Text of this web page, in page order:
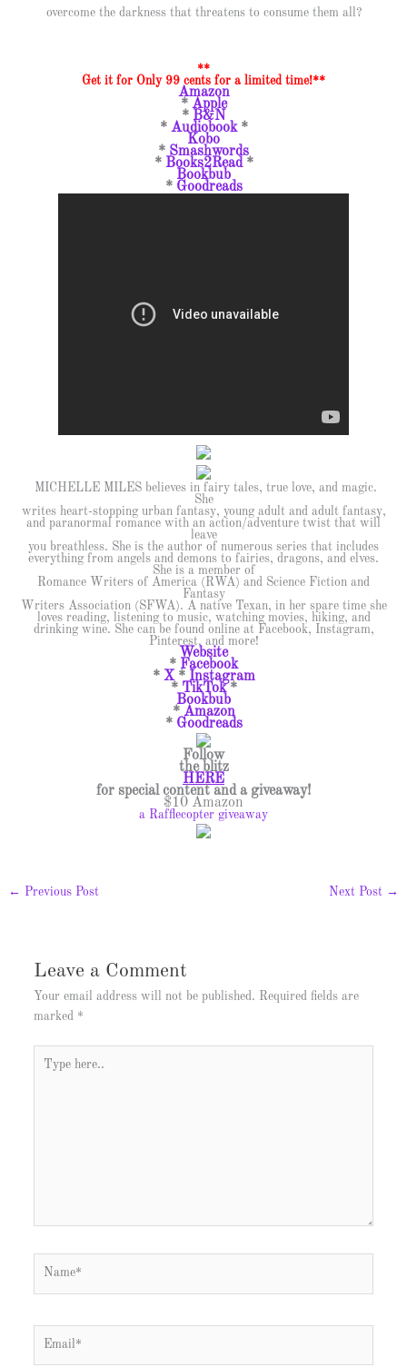
overcome the darkness that threatens to consume them all?
**
Get it for Only 99 cents for a limited time!**
Amazon
* Apple
* B&N
* Audiobook*
Kobo
* Smashwords
* Books2Read*
Bookbub
* Goodreads
MICHELLE MILES believes in fairy tales, true love, and magic.
She
writes heart-stopping urban fantasy, young adult and adult fantasy,
and paranormal romance with an action/adventure twist that will
leave
you breathless. She is the author of numerous series that includes
everything from angels and demons to fairies, dragons, and elves.
She is a member of
Romance Writers of America (RWA) and Science Fiction and
Fantasy
Writers Association (SFWA). A native Texan, in her spare time she
loves reading, listening to music, watching movies, hiking, and
drinking wine. She can be found online at Facebook, Instagram,
Pinterest, and more!
Website
* Facebook
* X* Instagram
* TikTok*
Bookbub
* Amazon
* Goodreads
Follow
the blitz
HERE
for special content and a giveaway!
$10 Amazon
a Rafflecopter giveaway
← Previous Post Next Post →
Leave a Comment
Your email address will not be published.
Required fields are
marked *
here..